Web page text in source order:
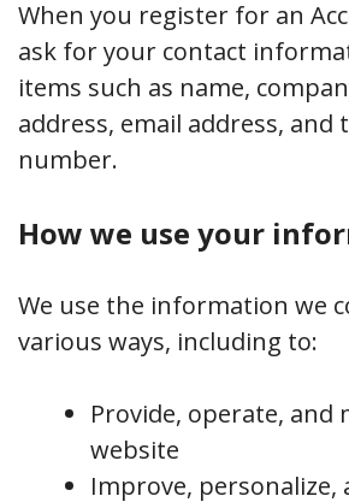
When you register for an
ask for your contact
items such as name,
address, email address, and
number.
How we use your
We use the information we
various ways, including to:
Provide, operate, and
website
Improve, personalize,